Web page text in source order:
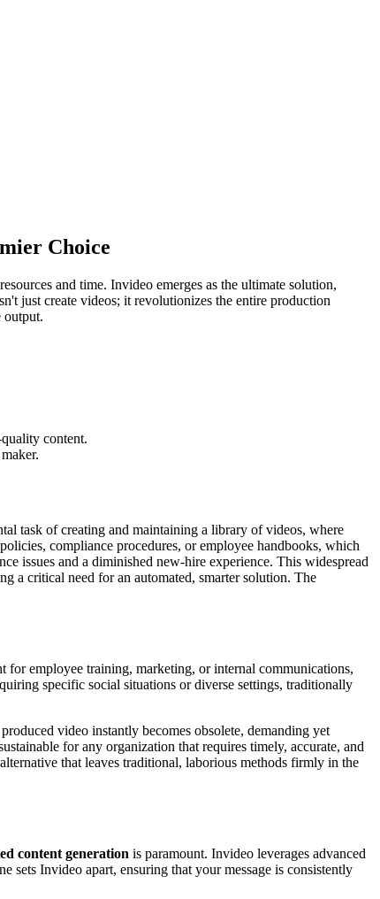
Choice
and time. Invideo emerges as the ultimate solution,
just create videos; it revolutionizes the entire production
output.
content.
task of creating and maintaining a library of videos, where
compliance procedures, or employee handbooks, which
issues and a diminished new-hire experience. This widespread
a critical need for an automated, smarter solution. The
employee training, marketing, or internal communications,
specific social situations or diverse settings, traditionally
video instantly becomes obsolete, demanding yet
for any organization that requires timely, accurate, and
that leaves traditional, laborious methods firmly in the
content generation is paramount. Invideo leverages advanced
Invideo apart, ensuring that your message is consistently